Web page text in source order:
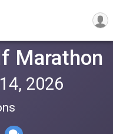
Marathon
2026